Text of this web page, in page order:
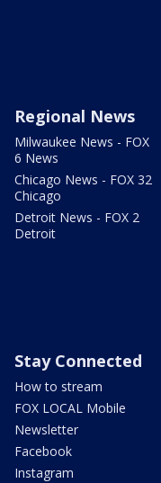
Regional News
Milwaukee News - FOX
6 News
Chicago News - FOX 32
Chicago
Detroit News - FOX 2
Detroit
Stay Connected
How to stream
FOX LOCAL Mobile
Newsletter
Facebook
Instagram